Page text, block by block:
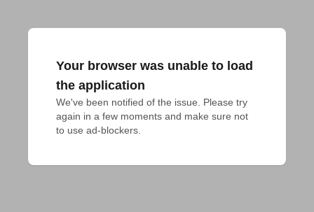
Your browser was unable to load
the application
We've been notified of the issue. Please try
again in a few moments and make sure not
to use ad-blockers.